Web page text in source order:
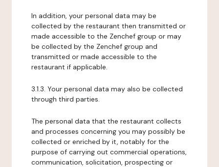
In addition, your personal data may be
collected by the restaurant then transmitted or
made accessible to the Zenchef group or may
be collected by the Zenchef group and
transmitted or made accessible to the
restaurant if applicable.
3.1.3. Your personal data may also be collected
through third parties.
The personal data that the restaurant collects
and processes concerning you may possibly be
collected or enriched by it, notably for the
purpose of carrying out commercial operations,
communication, solicitation, prospecting or